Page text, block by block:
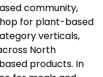
community,
for plant-based
verticals,
North
products. In